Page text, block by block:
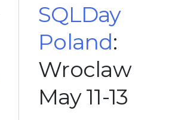
SQLDay
Poland:
Wroclaw
May 11-13